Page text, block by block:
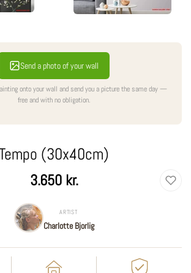
Send a photo of your wall
onto your wall and send you a picture the same day —
free and with no obligation.
(30x40cm)
Regular
3.650 kr.
ARTIST
Charlotte Bjorlig